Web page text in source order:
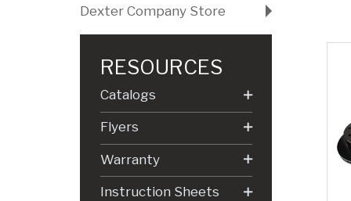
Dexter Company Store
RESOURCES
Catalogs
Flyers
Warranty
Instruction Sheets